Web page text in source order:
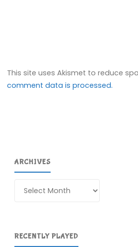
This site uses Akismet to reduce
comment data is processed.
ARCHIVES
RECENTLY PLAYED